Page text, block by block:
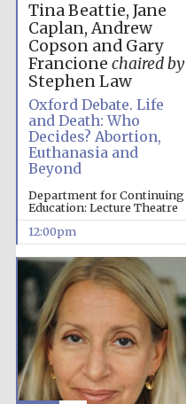
Tina Beattie, Jane
Caplan, Andrew
Copson and Gary
Francione chaired by
Stephen Law
Oxford Debate. Life
and Death: Who
Decides? Abortion,
Euthanasia and
Beyond
Department for Continuing
Education: Lecture Theatre
12:00pm